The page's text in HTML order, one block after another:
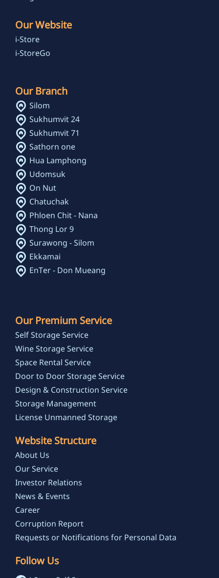
Our Website
i-Store
i-StoreGo
Our Branch
Silom
Sukhumvit 24
Sukhumvit 71
Sathorn one
Hua Lamphong
Udomsuk
On Nut
Chatuchak
Phloen Chit - Nana
Thong Lor 9
Surawong - Silom
Ekkamai
EnTer - Don Mueang
Our Premium Service
Self Storage Service
Wine Storage Service
Space Rental Service
Door to Door Storage Service
Design & Construction Service
Storage Management
License Unmanned Storage
Website Structure
About Us
Our Service
Investor Relations
News & Events
Career
Corruption Report
Requests or Notifications for Personal Data
Follow Us